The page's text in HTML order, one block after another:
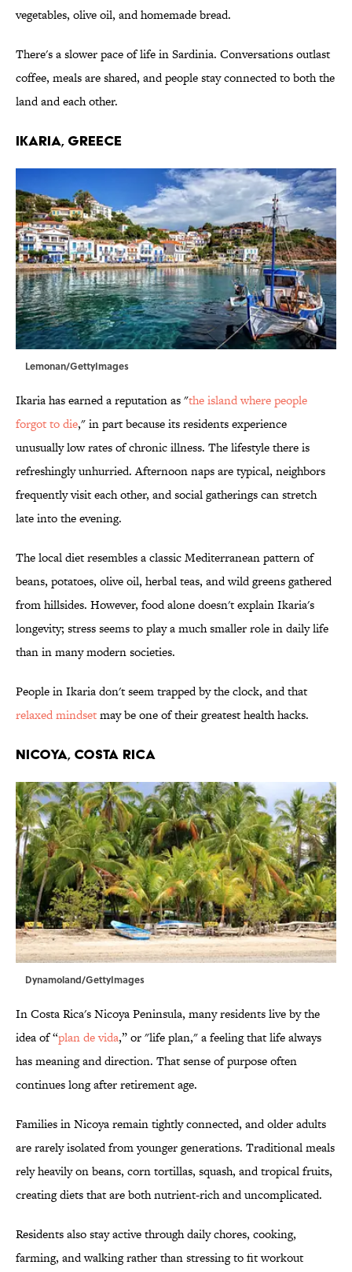
vegetables, olive oil, and homemade bread.
There's a slower pace of life in Sardinia. Conversations outlast
coffee, meals are shared, and people stay connected to both the
land and each other.
IKARIA, GREECE
Lemonan/GettyImages
Ikaria has earned a reputation as "the island where people
forgot to die," in part because its residents experience
unusually low rates of chronic illness. The lifestyle there is
refreshingly unhurried. Afternoon naps are typical, neighbors
frequently visit each other, and social gatherings can stretch
late into the evening.
The local diet resembles a classic Mediterranean pattern of
beans, potatoes, olive oil, herbal teas, and wild greens gathered
from hillsides. However, food alone doesn't explain Ikaria's
longevity; stress seems to play a much smaller role in daily life
than in many modern societies.
People in Ikaria don't seem trapped by the clock, and that
relaxed mindsetmay be one of their greatest health hacks.
NICOYA, COSTA RICA
Dynamoland/GettyImages
In Costa Rica's Nicoya Peninsula, many residents live by the
idea of “plan de vida,” or "life plan," a feeling that life always
has meaning and direction. That sense of purpose often
continues long after retirement age.
Families in Nicoya remain tightly connected, and older adults
are rarely isolated from younger generations. Traditional meals
rely heavily on beans, corn tortillas, squash, and tropical fruits,
creating diets that are both nutrient-rich and uncomplicated.
Residents also stay active through daily chores, cooking,
farming, and walking rather than stressing to fit workout